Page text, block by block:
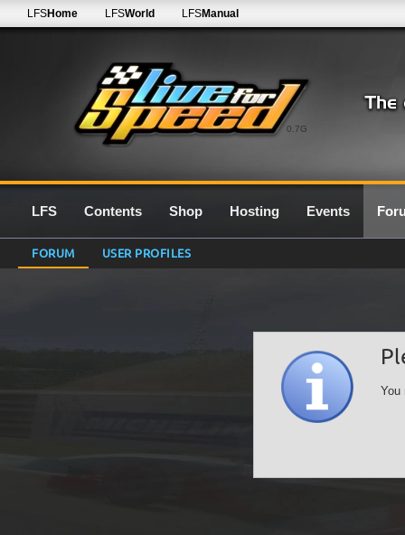
0.7G
LFSHome LFSWorld LFSManual
LFS Contents Shop Hosting Events
FORUM USER PROFILES
You